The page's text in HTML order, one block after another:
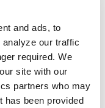
and ads, to
our traffic
required. We
site with our
partners who may
has been provided
II Solid Season Rain
Black 4.5 (110)
AVAILABLE